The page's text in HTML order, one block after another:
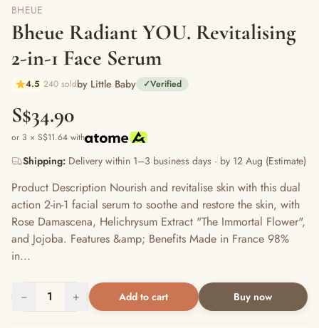
BHEUE
Bheue Radiant YOU. Revitalising
2-in-1 Face Serum
4.5 240 soldby Little Baby ✓Verified
S$34.90
or 3 × S$11.64 with
Shipping: Delivery within 1–3 business days · by 12 Aug (Estimate)
Product Description Nourish and revitalise skin with this dual
action 2-in-1 facial serum to soothe and restore the skin, with
Rose Damascena, Helichrysum Extract "The Immortal Flower",
and Jojoba. Features &amp; Benefits Made in France 98%
in...
− 1 + Add to cart Buy now